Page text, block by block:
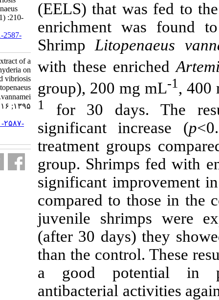
(EELS) that
enrichment
Shrimp
with these
group), 200
1for 30
significant
treatment
group.
significant
compared to
juvenile
(after 30
than the
a good
antibacterial
resistance in shrimp Litopenaeus
vannamei. IJFS 2017; 16 (1) :210-
URL:
http://jifro.ir/article-1-2587-
The effect of ethanol extract of a
macroalgae Laurencia snyderia on
growth parameters and vibriosis
resistance in shrimp Litopenaeus
vannamei. مجله علوم شیلاتی ایران.
۱۳۹۵; ۱۶ (۱) :۲۱۰-۲۲۱
URL:http://jifro.ir/article-۱-۲۵۸۷-